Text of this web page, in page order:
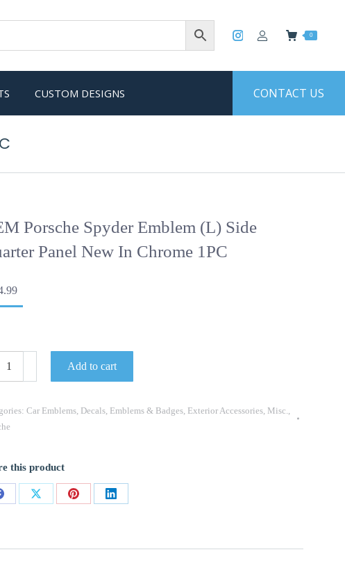
0
CUSTOM DESIGNS CONTACT US
Porsche Spyder Emblem (L) Side
Panel New In Chrome 1PC
Add to cart
Car Emblems, Decals, Emblems & Badges, Exterior Accessories, Misc.,
this product
Share
Share
Share